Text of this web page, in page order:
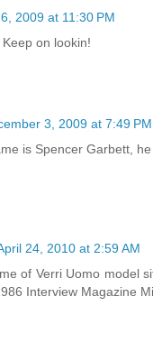
2009 at 11:30 PM
on lookin!
3, 2009 at 7:49 PM
is Spencer Garbett,
24, 2010 at 2:59 AM
of Verri Uomo model
Interview Magazine